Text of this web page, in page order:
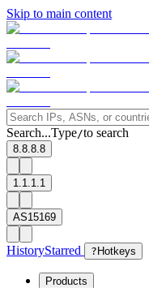
Skip to main content
Search...Type/to search
8.8.8.8
1.1.1.1
AS15169
HistoryStarred ? Hotkeys
Products